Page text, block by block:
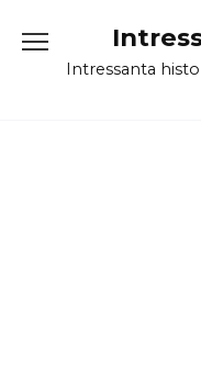
contentIntressanta